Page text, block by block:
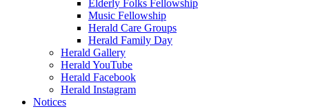
Elderly Folks Fellowship
Music Fellowship
Herald Care Groups
Herald Family Day
Herald Gallery
Herald YouTube
Herald Facebook
Herald Instagram
Notices